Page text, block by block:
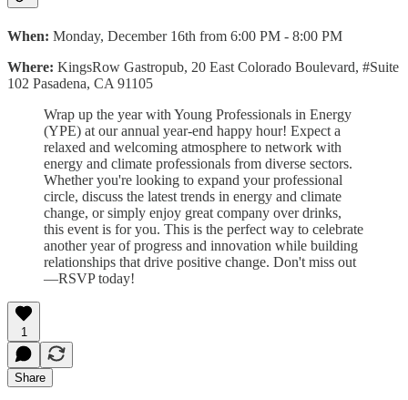
When: Monday, December 16th from 6:00 PM - 8:00 PM
Where: KingsRow Gastropub, 20 East Colorado Boulevard, #Suite
102 Pasadena, CA 91105
Wrap up the year with Young Professionals in Energy
(YPE) at our annual year-end happy hour! Expect a
relaxed and welcoming atmosphere to network with
energy and climate professionals from diverse sectors.
Whether you're looking to expand your professional
circle, discuss the latest trends in energy and climate
change, or simply enjoy great company over drinks,
this event is for you. This is the perfect way to celebrate
another year of progress and innovation while building
relationships that drive positive change. Don't miss out
—RSVP today!
1
Share